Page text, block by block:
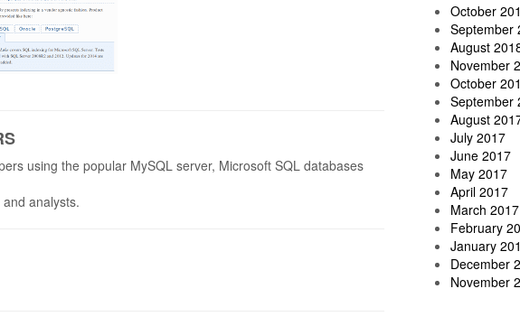
using the popular MySQL server, Microsoft SQL databases
analysts.
October
September
August
November
October
September
August
July 2017
June 2017
May 2017
April 2017
March 2017
February
January
December
November